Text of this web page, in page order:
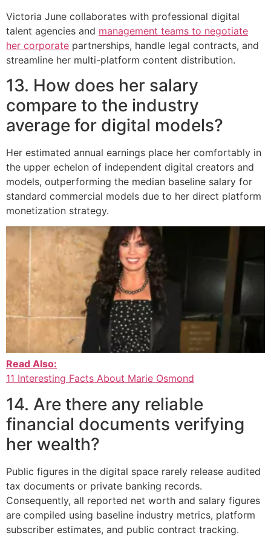
Victoria June collaborates with professional digital
talent agencies and management teams to negotiate
her corporate partnerships, handle legal contracts, and
streamline her multi-platform content distribution.
13. How does her salary
compare to the industry
average for digital models?
Her estimated annual earnings place her comfortably in
the upper echelon of independent digital creators and
models, outperforming the median baseline salary for
standard commercial models due to her direct platform
monetization strategy.
Read Also:
11 Interesting Facts About Marie Osmond
14. Are there any reliable
financial documents verifying
her wealth?
Public figures in the digital space rarely release audited
tax documents or private banking records.
Consequently, all reported net worth and salary figures
are compiled using baseline industry metrics, platform
subscriber estimates, and public contract tracking.